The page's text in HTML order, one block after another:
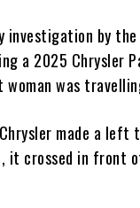
by the
a 2025 Chrysler
was
made a left
it crossed in front